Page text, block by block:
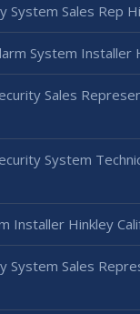
System Sales Rep
System Installer
Sales
System
Installer Hinkley
System Sales